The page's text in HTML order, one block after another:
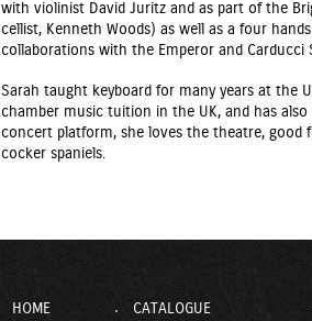
with violinist David Juritz and as part of the
cellist, Kenneth Woods) as well as a four
collaborations with the Emperor and Carducci
Sarah taught keyboard for many years at the
chamber music tuition in the UK, and has
concert platform, she loves the theatre, good
cocker spaniels.
HOME CATALOGUE